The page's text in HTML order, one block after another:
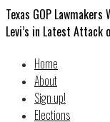
Texas GOP
Levi’s in Latest Attack
Home
About
Sign up!
Elections